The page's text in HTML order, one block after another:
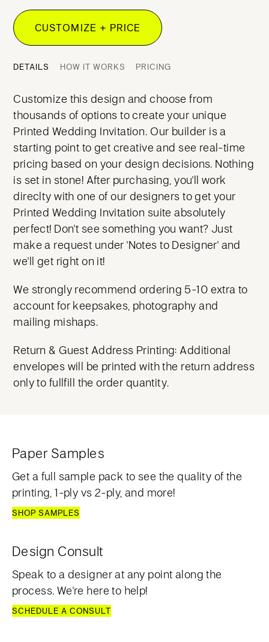
CUSTOMIZE + PRICE
DETAILS HOW IT WORKS PRICING
Customize this design and choose from
thousands of options to create your unique
Printed Wedding Invitation. Our builder is a
starting point to get creative and see real-time
pricing based on your design decisions. Nothing
is set in stone! After purchasing, you'll work
direclty with one of our designers to get your
Printed Wedding Invitation suite absolutely
perfect! Don't see something you want? Just
make a request under 'Notes to Designer' and
we'll get right on it!
We strongly recommend ordering 5-10 extra to
account for keepsakes, photography and
mailing mishaps.
Return & Guest Address Printing: Additional
envelopes will be printed with the return address
only to fullfill the order quantity.
Paper Samples
Get a full sample pack to see the quality of the
printing, 1-ply vs 2-ply, and more!
SHOP SAMPLES
Design Consult
Speak to a designer at any point along the
process. We're here to help!
SCHEDULE A CONSULT